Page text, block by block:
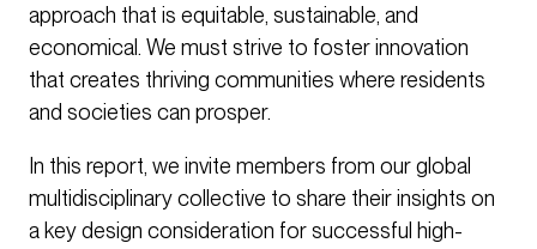
approach that is equitable, sustainable, and
economical. We must strive to foster innovation
that creates thriving communities where residents
and societies can prosper.
In this report, we invite members from our global
multidisciplinary collective to share their insights on
a key design consideration for successful high-